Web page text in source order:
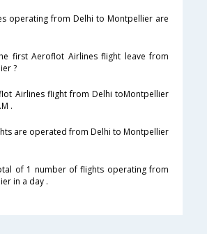
operating from Delhi to Montpellier are
first Aeroflot Airlines flight leave from
?
Airlines flight from Delhi toMontpellier
.
are operated from Delhi to Montpellier
of 1 number of flights operating from
in a day .